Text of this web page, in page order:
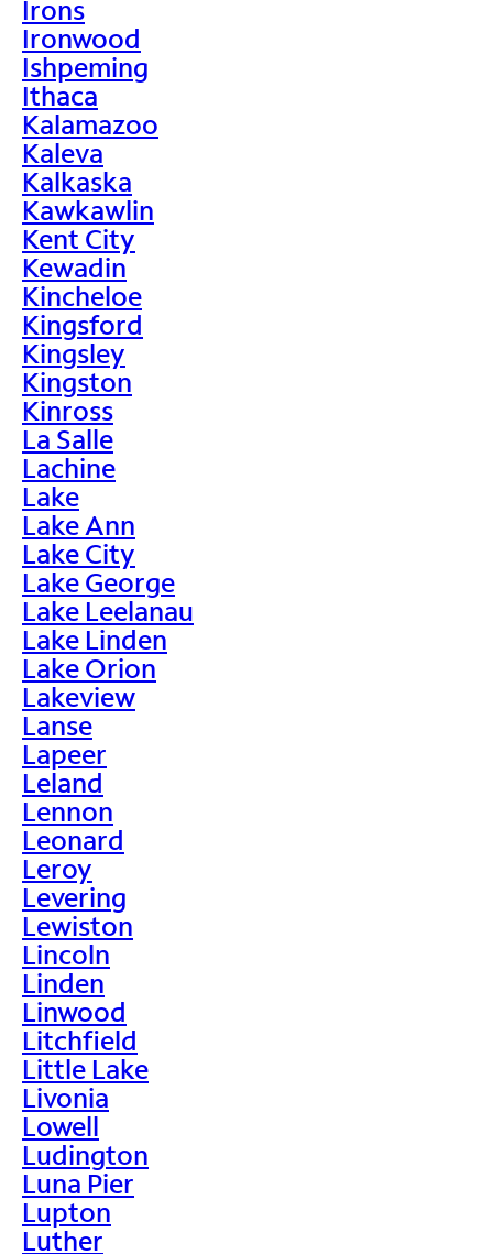
Irons
Ironwood
Ishpeming
Ithaca
Kalamazoo
Kaleva
Kalkaska
Kawkawlin
Kent City
Kewadin
Kincheloe
Kingsford
Kingsley
Kingston
Kinross
La Salle
Lachine
Lake
Lake Ann
Lake City
Lake George
Lake Leelanau
Lake Linden
Lake Orion
Lakeview
Lanse
Lapeer
Leland
Lennon
Leonard
Leroy
Levering
Lewiston
Lincoln
Linden
Linwood
Litchfield
Little Lake
Livonia
Lowell
Ludington
Luna Pier
Lupton
Luther